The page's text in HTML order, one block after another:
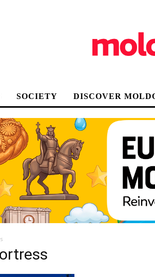
SOCIETY DISCOVER